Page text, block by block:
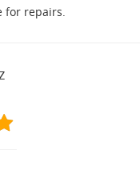
for repairs.